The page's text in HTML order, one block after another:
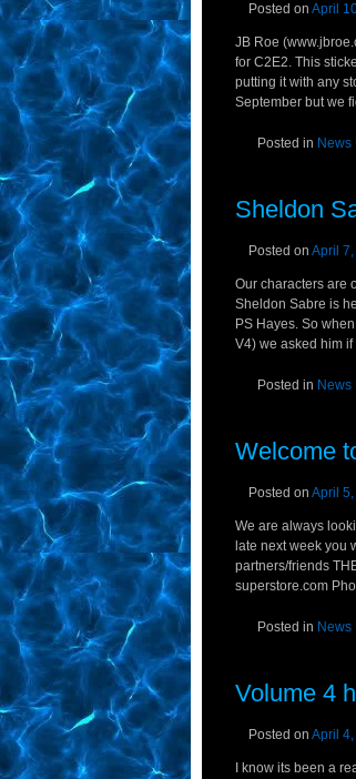
Posted on April
JB Roe
for C2E2. This
putting it with any
September but we
Posted in News
Sheldon
Posted on April
Our characters are
Sheldon Sabre is
PS Hayes. So
V4) we asked him
Posted in News
Welcome
Posted on April
We are always
late next week you
partners/friends
superstore.com
Posted in News
Volume 4
Posted on April
I know its been a